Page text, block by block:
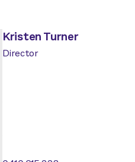
Kristen Turner
Director